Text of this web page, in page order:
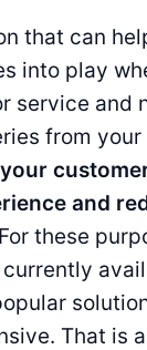
that can
into play
service and
from
and
these
That is